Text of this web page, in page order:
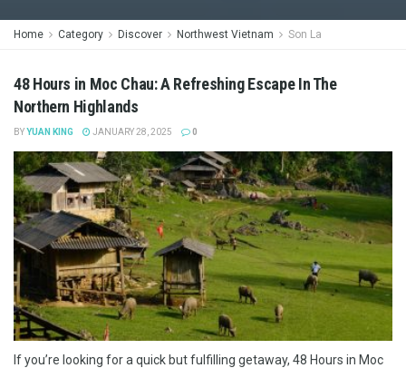
Home Category Discover Northwest Vietnam Son La
48 Hours in Moc Chau: A Refreshing Escape In The
Northern Highlands
BYYUAN KING JANUARY 28, 2025 0
If you’re looking for a quick but fulfilling getaway, 48 Hours in Moc